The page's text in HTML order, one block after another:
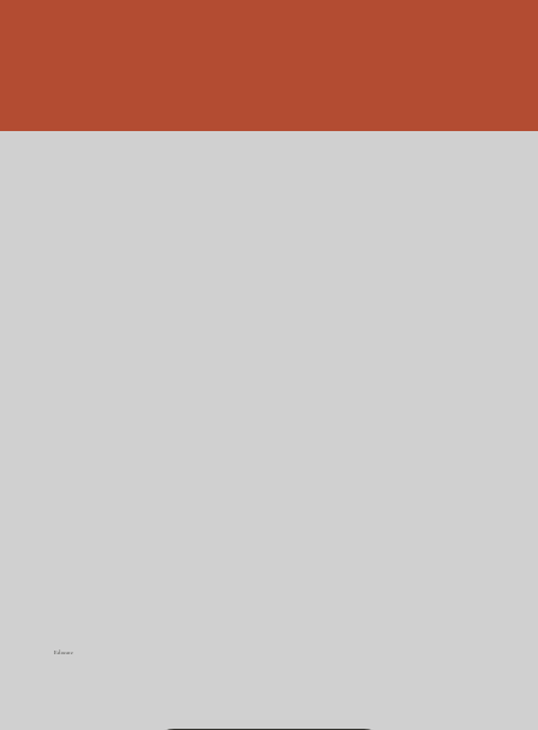
Educate